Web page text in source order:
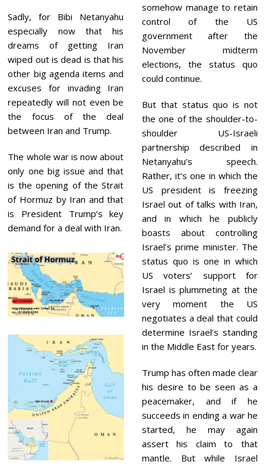
Sadly, for Bibi Netanyahu
especially now that his
dreams of getting Iran
wiped out is dead is that his
other big agenda items and
excuses for invading Iran
repeatedly will not even be
the focus of the deal
between Iran and Trump.
The whole war is now about
only one big issue and that
is the opening of the Strait
of Hormuz by Iran and that
is President Trump’s key
demand for a deal with Iran.
somehow manage to retain
control of the US
government after the
November midterm
elections, the status quo
could continue.
But that status quo is not
the one of the shoulder-to-
shoulder US-Israeli
partnership described in
Netanyahu’s speech.
Rather, it’s one in which the
US president is freezing
Israel out of talks with Iran,
and in which he publicly
boasts about controlling
Israel’s prime minister. The
status quo is one in which
US voters’ support for
Israel is plummeting at the
very moment the US
negotiates a deal that could
determine Israel’s standing
in the Middle East for years.
Trump has often made clear
his desire to be seen as a
peacemaker, and if he
succeeds in ending a war he
started, he may again
assert his claim to that
mantle. But while Israel